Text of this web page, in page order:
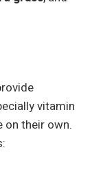
vitamin
on their own.